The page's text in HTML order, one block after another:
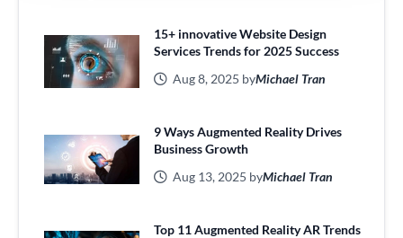
15+ innovative Website Design
Services Trends for 2025 Success
Aug 8, 2025 byMichael Tran
9 Ways Augmented Reality Drives
Business Growth
Aug 13, 2025 byMichael Tran
Top 11 Augmented Reality AR Trends